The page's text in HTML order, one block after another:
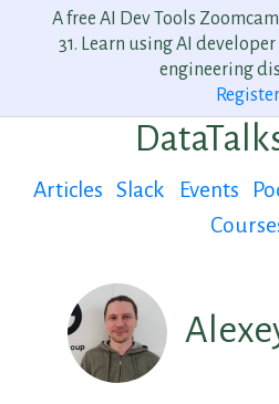
A free AI Dev Tools
31. Learn using AI
engineering
Register
Articles Slack Events